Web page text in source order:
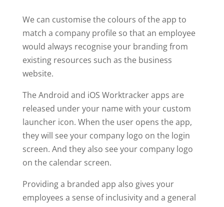
We can customise the colours of the app to
match a company profile so that an employee
would always recognise your branding from
existing resources such as the business
website.
The Android and iOS Worktracker apps are
released under your name with your custom
launcher icon. When the user opens the app,
they will see your company logo on the login
screen. And they also see your company logo
on the calendar screen.
Providing a branded app also gives your
employees a sense of inclusivity and a general